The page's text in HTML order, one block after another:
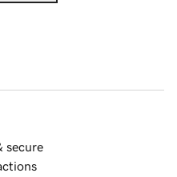
secure